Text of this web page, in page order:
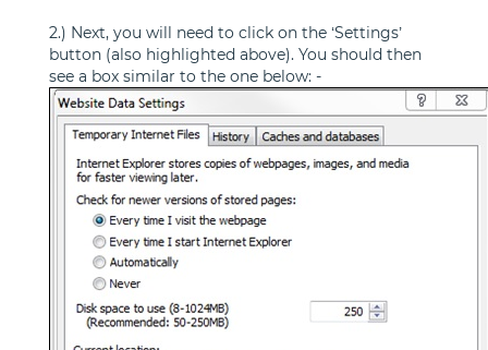
2.) Next, you will need to click on the ‘Settings’
button (also highlighted above). You should then
see a box similar to the one below: -